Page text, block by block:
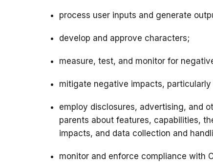
process user inputs and generate
develop and approve characters;
measure, test, and monitor for
mitigate negative impacts, particularly
employ disclosures, advertising, and
parents about features, capabilities,
impacts, and data collection and
monitor and enforce compliance with